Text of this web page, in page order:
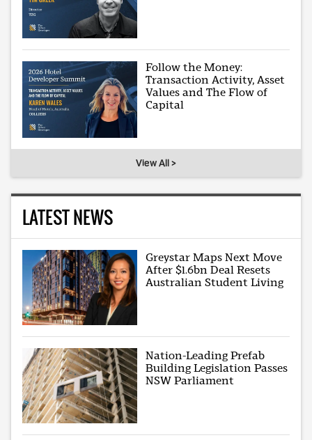
Follow the Money:
Transaction Activity, Asset
Values and The Flow of
Capital
View All >
LATEST NEWS
Greystar Maps Next Move
After $1.6bn Deal Resets
Australian Student Living
Nation-Leading Prefab
Building Legislation Passes
NSW Parliament